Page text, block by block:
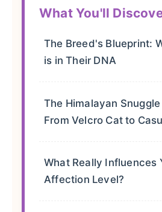
What You'll
The Breed's Blueprint:
is in Their DNA
The Himalayan
From Velcro Cat to
What Really Influences
Affection Level?